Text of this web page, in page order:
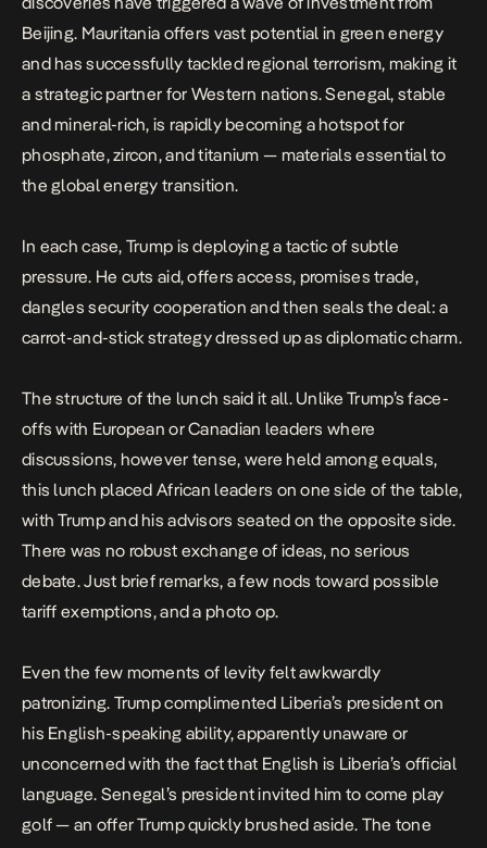
Beijing. Mauritania offers vast potential in green energy
and has successfully tackled regional terrorism, making it
a strategic partner for Western nations. Senegal, stable
and mineral-rich, is rapidly becoming a hotspot for
phosphate, zircon, and titanium — materials essential to
the global energy transition.
In each case, Trump is deploying a tactic of subtle
pressure. He cuts aid, offers access, promises trade,
dangles security cooperation and then seals the deal: a
carrot-and-stick strategy dressed up as diplomatic charm.
The structure of the lunch said it all. Unlike Trump’s face-
offs with European orCanadian leaders where
discussions, however tense, were held among equals,
this lunch placed African leaders on one side of the table,
with Trump and his advisors seated on the opposite side.
There was no robust exchange of ideas, no serious
debate. Just brief remarks, a few nods toward possible
tariff exemptions, and a photo op.
Even the few moments of levity felt awkwardly
patronizing. Trump complimented Liberia’s president on
his English-speaking ability, apparently unaware or
unconcerned with the fact that English is Liberia’s official
language. Senegal’s president invited him to come play
golf — an offer Trump quickly brushed aside. The tone